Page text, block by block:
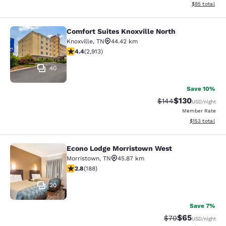
View
$95 total
Comfort Suites Knoxville North
40
Comfort Suites Knoxville North
Knoxville, TN
44.42 km
4.42 stars rating. Excellent. 2913 reviews
4.4(2,913)
Save 10%
Strikethrough Rate:
$144Discounted
$130USD/night
Member Rate
View
$153 total
Econo Lodge Morristown West
20
Econo Lodge Morristown West
Morristown, TN
45.87 km
2.76 stars rating. Fair. 188 reviews
2.8(188)
Save 7%
Strikethrough
$70Discounted
$65USD/night